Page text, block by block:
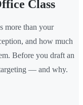
Class
more than your
and how much
Before you draft an
— and why.